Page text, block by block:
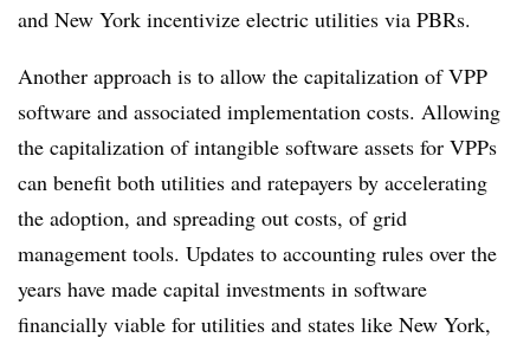
and New York incentivize electric utilities via PBRs.
Another approach is to allow the capitalization of VPP
software and associated implementation costs. Allowing
the capitalization of intangible software assets for VPPs
can benefit both utilities and ratepayers by accelerating
the adoption, and spreading out costs, of grid
management tools. Updates to accounting rules over the
years have made capital investments in software
financially viable for utilities and states like New York,